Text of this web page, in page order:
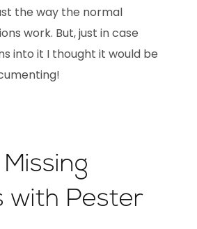
the way the normal
work. But, just in case
into it I thought it would be
with Pester